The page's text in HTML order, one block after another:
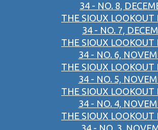
34 - NO. 8,
THE SIOUX
34 - NO. 7,
THE SIOUX
34 - NO. 6,
THE SIOUX
34 - NO. 5,
THE SIOUX
34 - NO. 4,
THE SIOUX